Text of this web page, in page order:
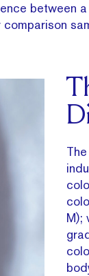
between
M);